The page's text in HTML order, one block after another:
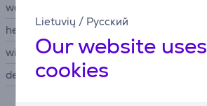
Lietuvių / Русский
Our website uses
cookies
weight
height
width
depth